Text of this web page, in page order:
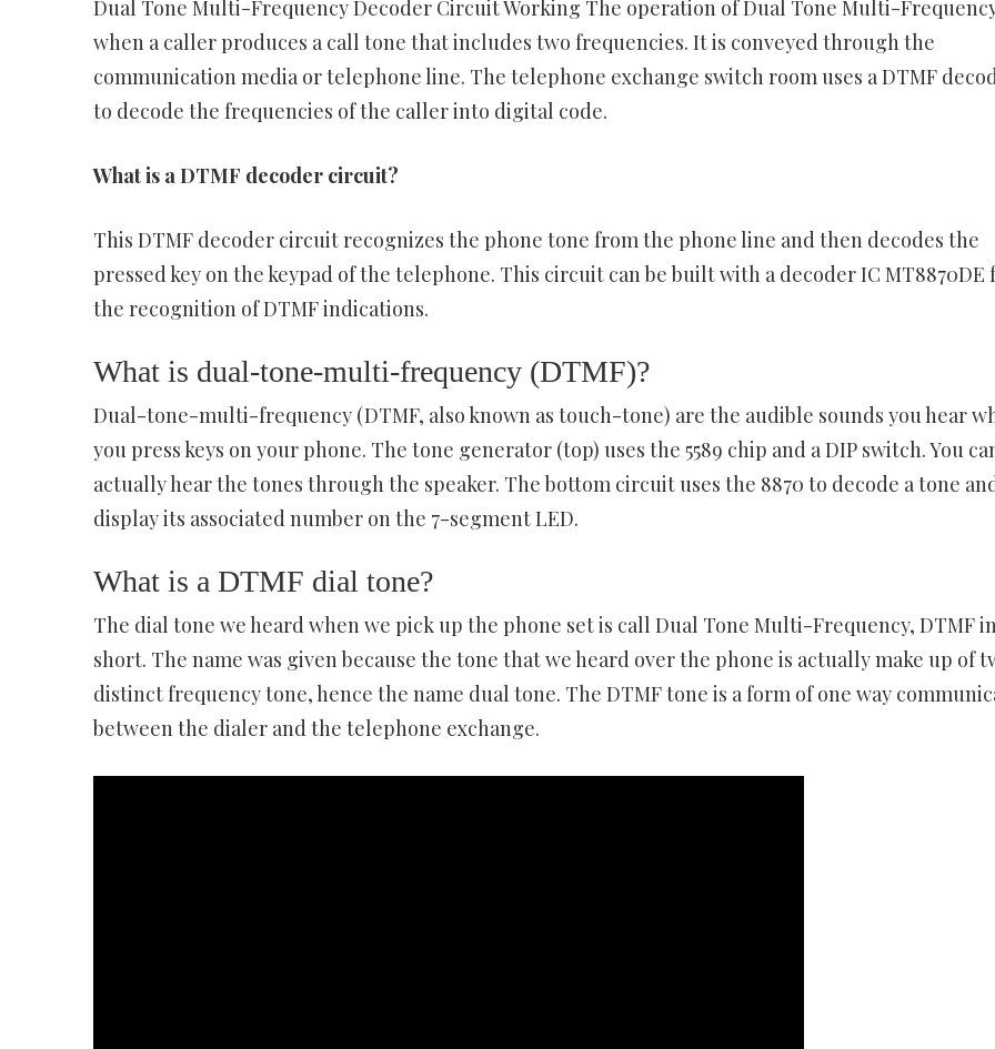
Dual Tone Multi-Frequency Decoder Circuit Working The operation of Dual Tone Multi-
when a caller produces a call tone that includes two frequencies. It is conveyed through the
communication media or telephone line. The telephone exchange switch room uses a DTMF
to decode the frequencies of the caller into digital code.
What is a DTMF decoder circuit?
This DTMF decoder circuit recognizes the phone tone from the phone line and then decodes the
pressed key on the keypad of the telephone. This circuit can be built with a decoder IC MT8870DE
the recognition of DTMF indications.
What is dual-tone-multi-frequency (DTMF)?
Dual-tone-multi-frequency (DTMF, also known as touch-tone) are the audible sounds you hear
you press keys on your phone. The tone generator (top) uses the 5589 chip and a DIP switch. You
actually hear the tones through the speaker. The bottom circuit uses the 8870 to decode a tone
display its associated number on the 7-segment LED.
What is a DTMF dial tone?
The dial tone we heard when we pick up the phone set is call Dual Tone Multi-Frequency, DTMF
short. The name was given because the tone that we heard over the phone is actually make up of
distinct frequency tone, hence the name dual tone. The DTMF tone is a form of one way
between the dialer and the telephone exchange.